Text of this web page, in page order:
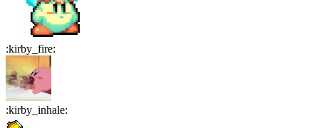
:kirby_fire:
:kirby_inhale: